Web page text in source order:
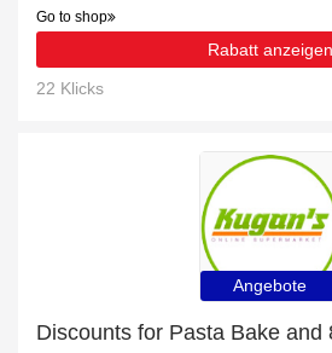
Go to shop
Rabatt anzeigen
22 Klicks
Angebote
Discounts for Pasta Bake and